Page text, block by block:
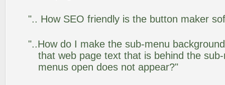
".. How SEO friendly is the button maker
"..How do I make the sub-menu
that web page text that is behind the
menus open does not appear?"